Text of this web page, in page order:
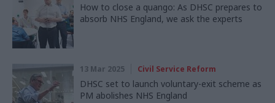
How to close a quango: As DHSC prepares to
absorb NHS England, we ask the experts
13 Mar 2025 Civil Service Reform
DHSC set to launch voluntary-exit scheme as
PM abolishes NHS England